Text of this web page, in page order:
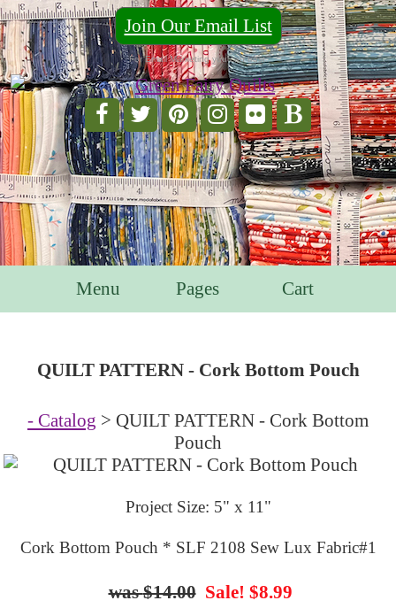
Join Our Email List
For Email Marketing you can trust.
Menu Pages Cart
QUILT PATTERN - Cork Bottom Pouch
- Catalog > QUILT PATTERN - Cork Bottom
Pouch
Project Size: 5" x 11"
Cork Bottom Pouch * SLF 2108 Sew Lux Fabric#1
$14.00 Sale! $8.99